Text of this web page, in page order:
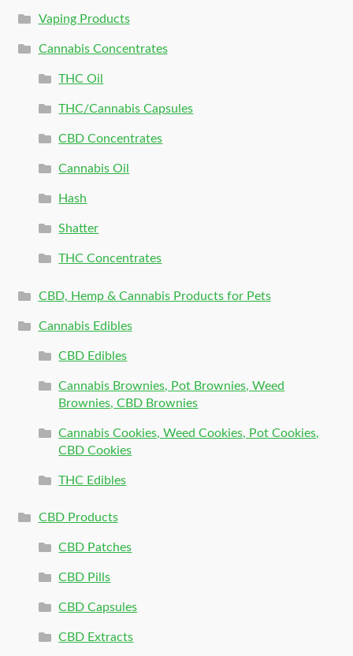
Vaping Products
Cannabis Concentrates
THC Oil
THC/Cannabis Capsules
CBD Concentrates
Cannabis Oil
Hash
Shatter
THC Concentrates
CBD, Hemp & Cannabis Products for Pets
Cannabis Edibles
CBD Edibles
Cannabis Brownies, Pot Brownies, Weed
Brownies, CBD Brownies
Cannabis Cookies, Weed Cookies, Pot Cookies,
CBD Cookies
THC Edibles
CBD Products
CBD Patches
CBD Pills
CBD Capsules
CBD Extracts